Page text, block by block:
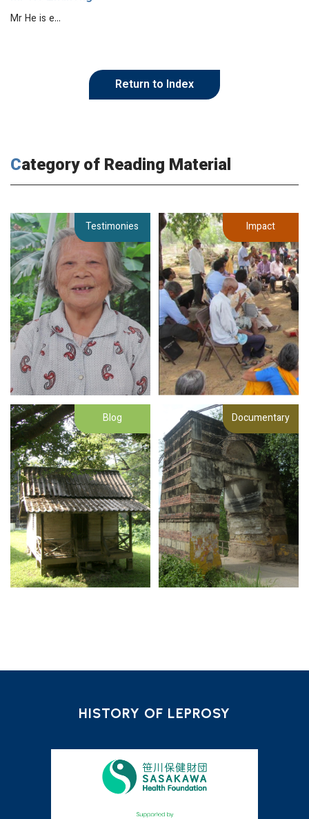
Mr He is e…
Return to Index
Category of Reading Material
Testimonies Impact
Blog Documentary
HISTORY OF LEPROSY